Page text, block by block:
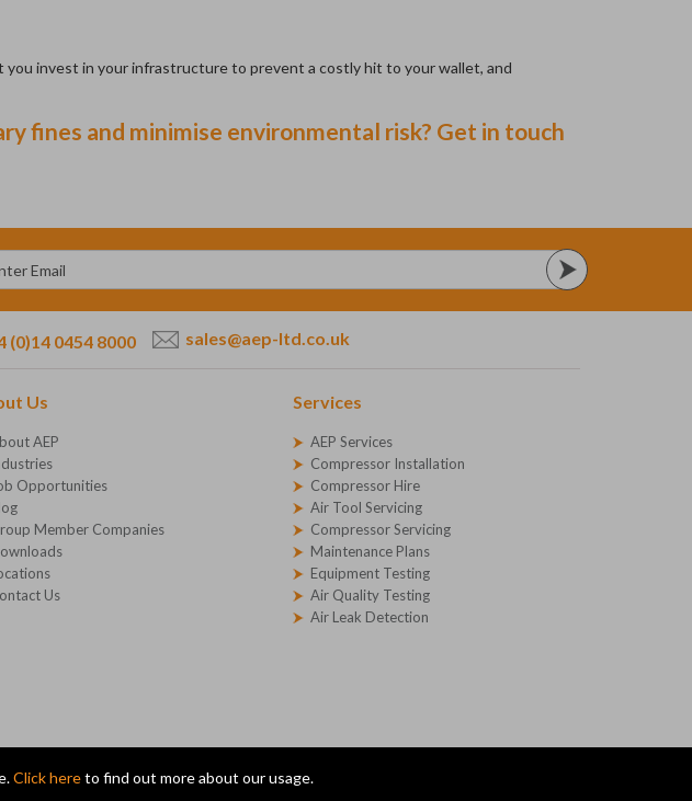
Click hereto find out more about our usage.
invest in your infrastructure to prevent a costly hit to your wallet, and
fines and minimise environmental risk? Get in touch
(0)14 0454 8000 sales@aep-ltd.co.uk
Us
AEP
Opportunities
Member Companies
Us
Services
AEP Services
Compressor Installation
Compressor Hire
Air Tool Servicing
Compressor Servicing
Maintenance Plans
Equipment Testing
Air Quality Testing
Air Leak Detection